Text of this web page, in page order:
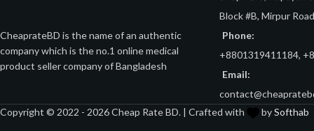
CheaprateBD is the name of an authentic
company which is the no.1 online medical
product seller company of Bangladesh
Block #B, Mirpur
Phone:
+8801319411184,
Email:
Copyright © 2022 - 2026 Cheap Rate BD. | Crafted with
bySofthab